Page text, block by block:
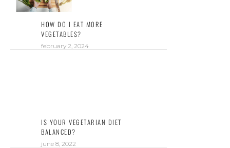
HOW DO I EAT MORE
VEGETABLES?
february 2, 2024
IS YOUR VEGETARIAN DIET
BALANCED?
june 8, 2022